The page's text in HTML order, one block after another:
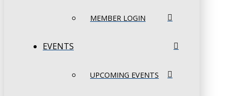
MEMBER LOGIN
EVENTS
UPCOMING EVENTS